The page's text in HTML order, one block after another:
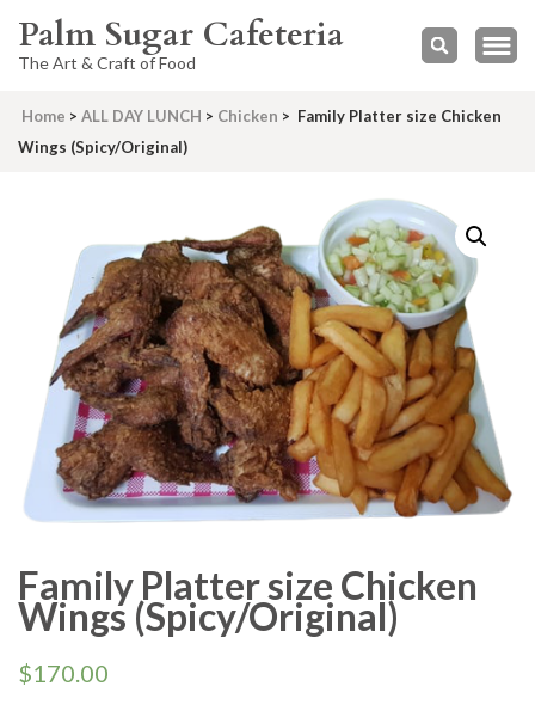
Palm Sugar Cafeteria
The Art & Craft of Food
Home > ALL DAY LUNCH > Chicken > Family Platter size Chicken
Wings (Spicy/Original)
Family Platter size Chicken
Wings (Spicy/Original)
$170.00